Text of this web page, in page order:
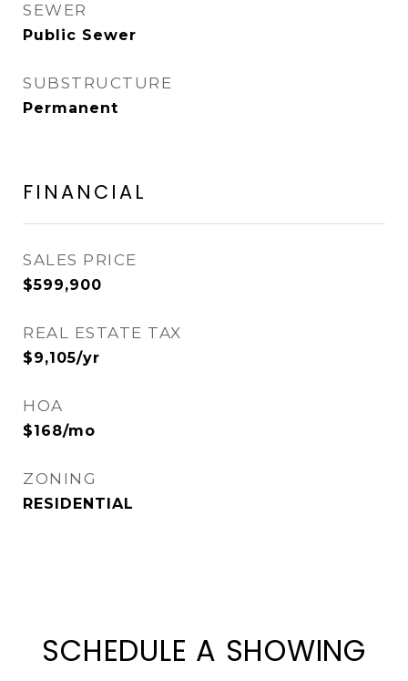
SEWER
Public Sewer
SUBSTRUCTURE
Permanent
FINANCIAL
SALES PRICE
$599,900
REAL ESTATE TAX
$9,105/yr
HOA
$168/mo
ZONING
RESIDENTIAL
SCHEDULE A SHOWING